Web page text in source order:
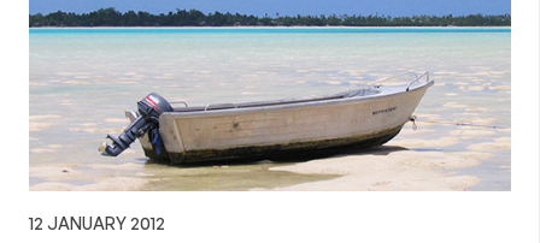
12 JANUARY 2012